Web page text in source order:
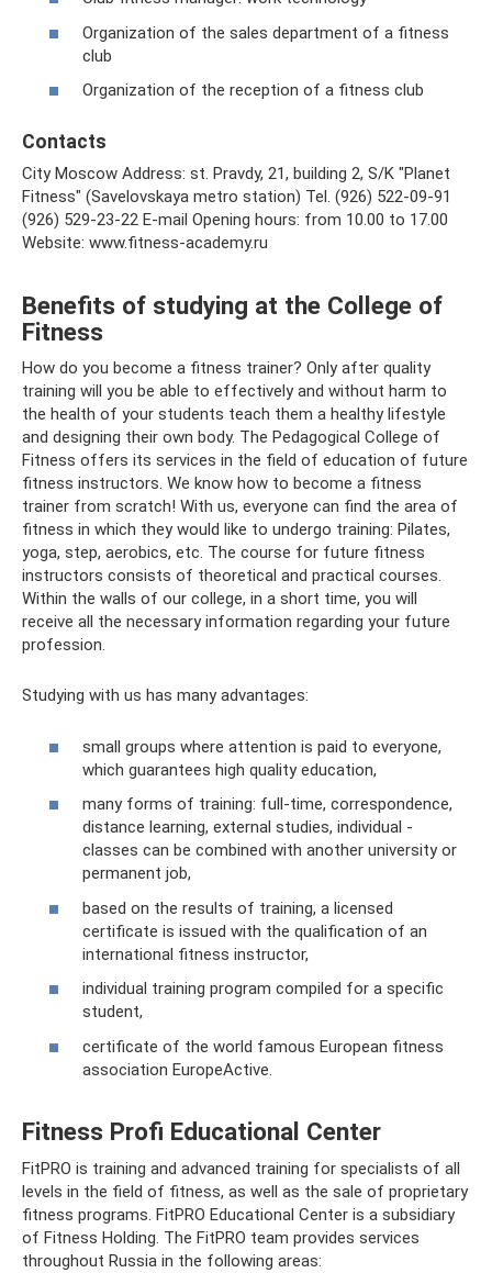
Organization of the sales department of a fitness
club
Organization of the reception of a fitness club
Contacts
City Moscow Address: st. Pravdy, 21, building 2, S/K "Planet
Fitness" (Savelovskaya metro station) Tel. (926) 522-09-91
(926) 529-23-22 E-mail Opening hours: from 10.00 to 17.00
Website: www.fitness-academy.ru
Benefits of studying at the College of
Fitness
How do you become a fitness trainer? Only after quality
training will you be able to effectively and without harm to
the health of your students teach them a healthy lifestyle
and designing their own body. The Pedagogical College of
Fitness offers its services in the field of education of future
fitness instructors. We know how to become a fitness
trainer from scratch! With us, everyone can find the area of ​​
fitness in which they would like to undergo training: Pilates,
yoga, step, aerobics, etc. The course for future fitness
instructors consists of theoretical and practical courses.
Within the walls of our college, in a short time, you will
receive all the necessary information regarding your future
profession.
Studying with us has many advantages:
small groups where attention is paid to everyone,
which guarantees high quality education,
many forms of training: full-time, correspondence,
distance learning, external studies, individual -
classes can be combined with another university or
permanent job,
based on the results of training, a licensed
certificate is issued with the qualification of an
international fitness instructor,
individual training program compiled for a specific
student,
certificate of the world famous European fitness
association EuropeActive.
Fitness Profi Educational Center
FitPRO is training and advanced training for specialists of all
levels in the field of fitness, as well as the sale of proprietary
fitness programs. FitPRO Educational Center is a subsidiary
of Fitness Holding. The FitPRO team provides services
throughout Russia in the following areas: